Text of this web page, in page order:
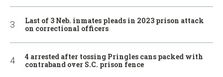
Last of 3 Neb. inmates pleads in 2023 prison attack
on correctional officers
4 arrested after tossing Pringles cans packed with
contraband over S.C. prison fence